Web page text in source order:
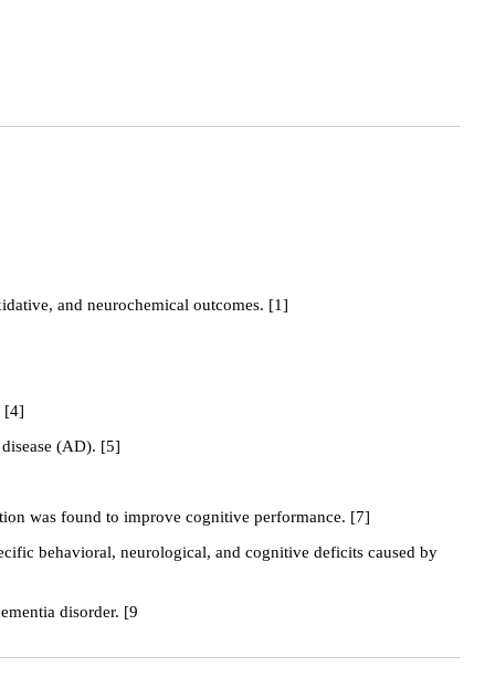
and neurochemical outcomes. [1]
[4]
(AD). [5]
was found to improve cognitive performance. [7]
behavioral, neurological, and cognitive deficits caused by
disorder. [9